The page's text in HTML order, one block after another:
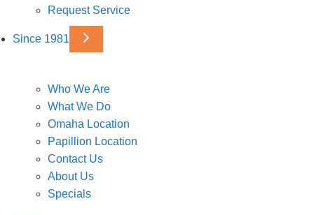
Request Service
Since 1981
Who We Are
What We Do
Omaha Location
Papillion Location
Contact Us
About Us
Specials